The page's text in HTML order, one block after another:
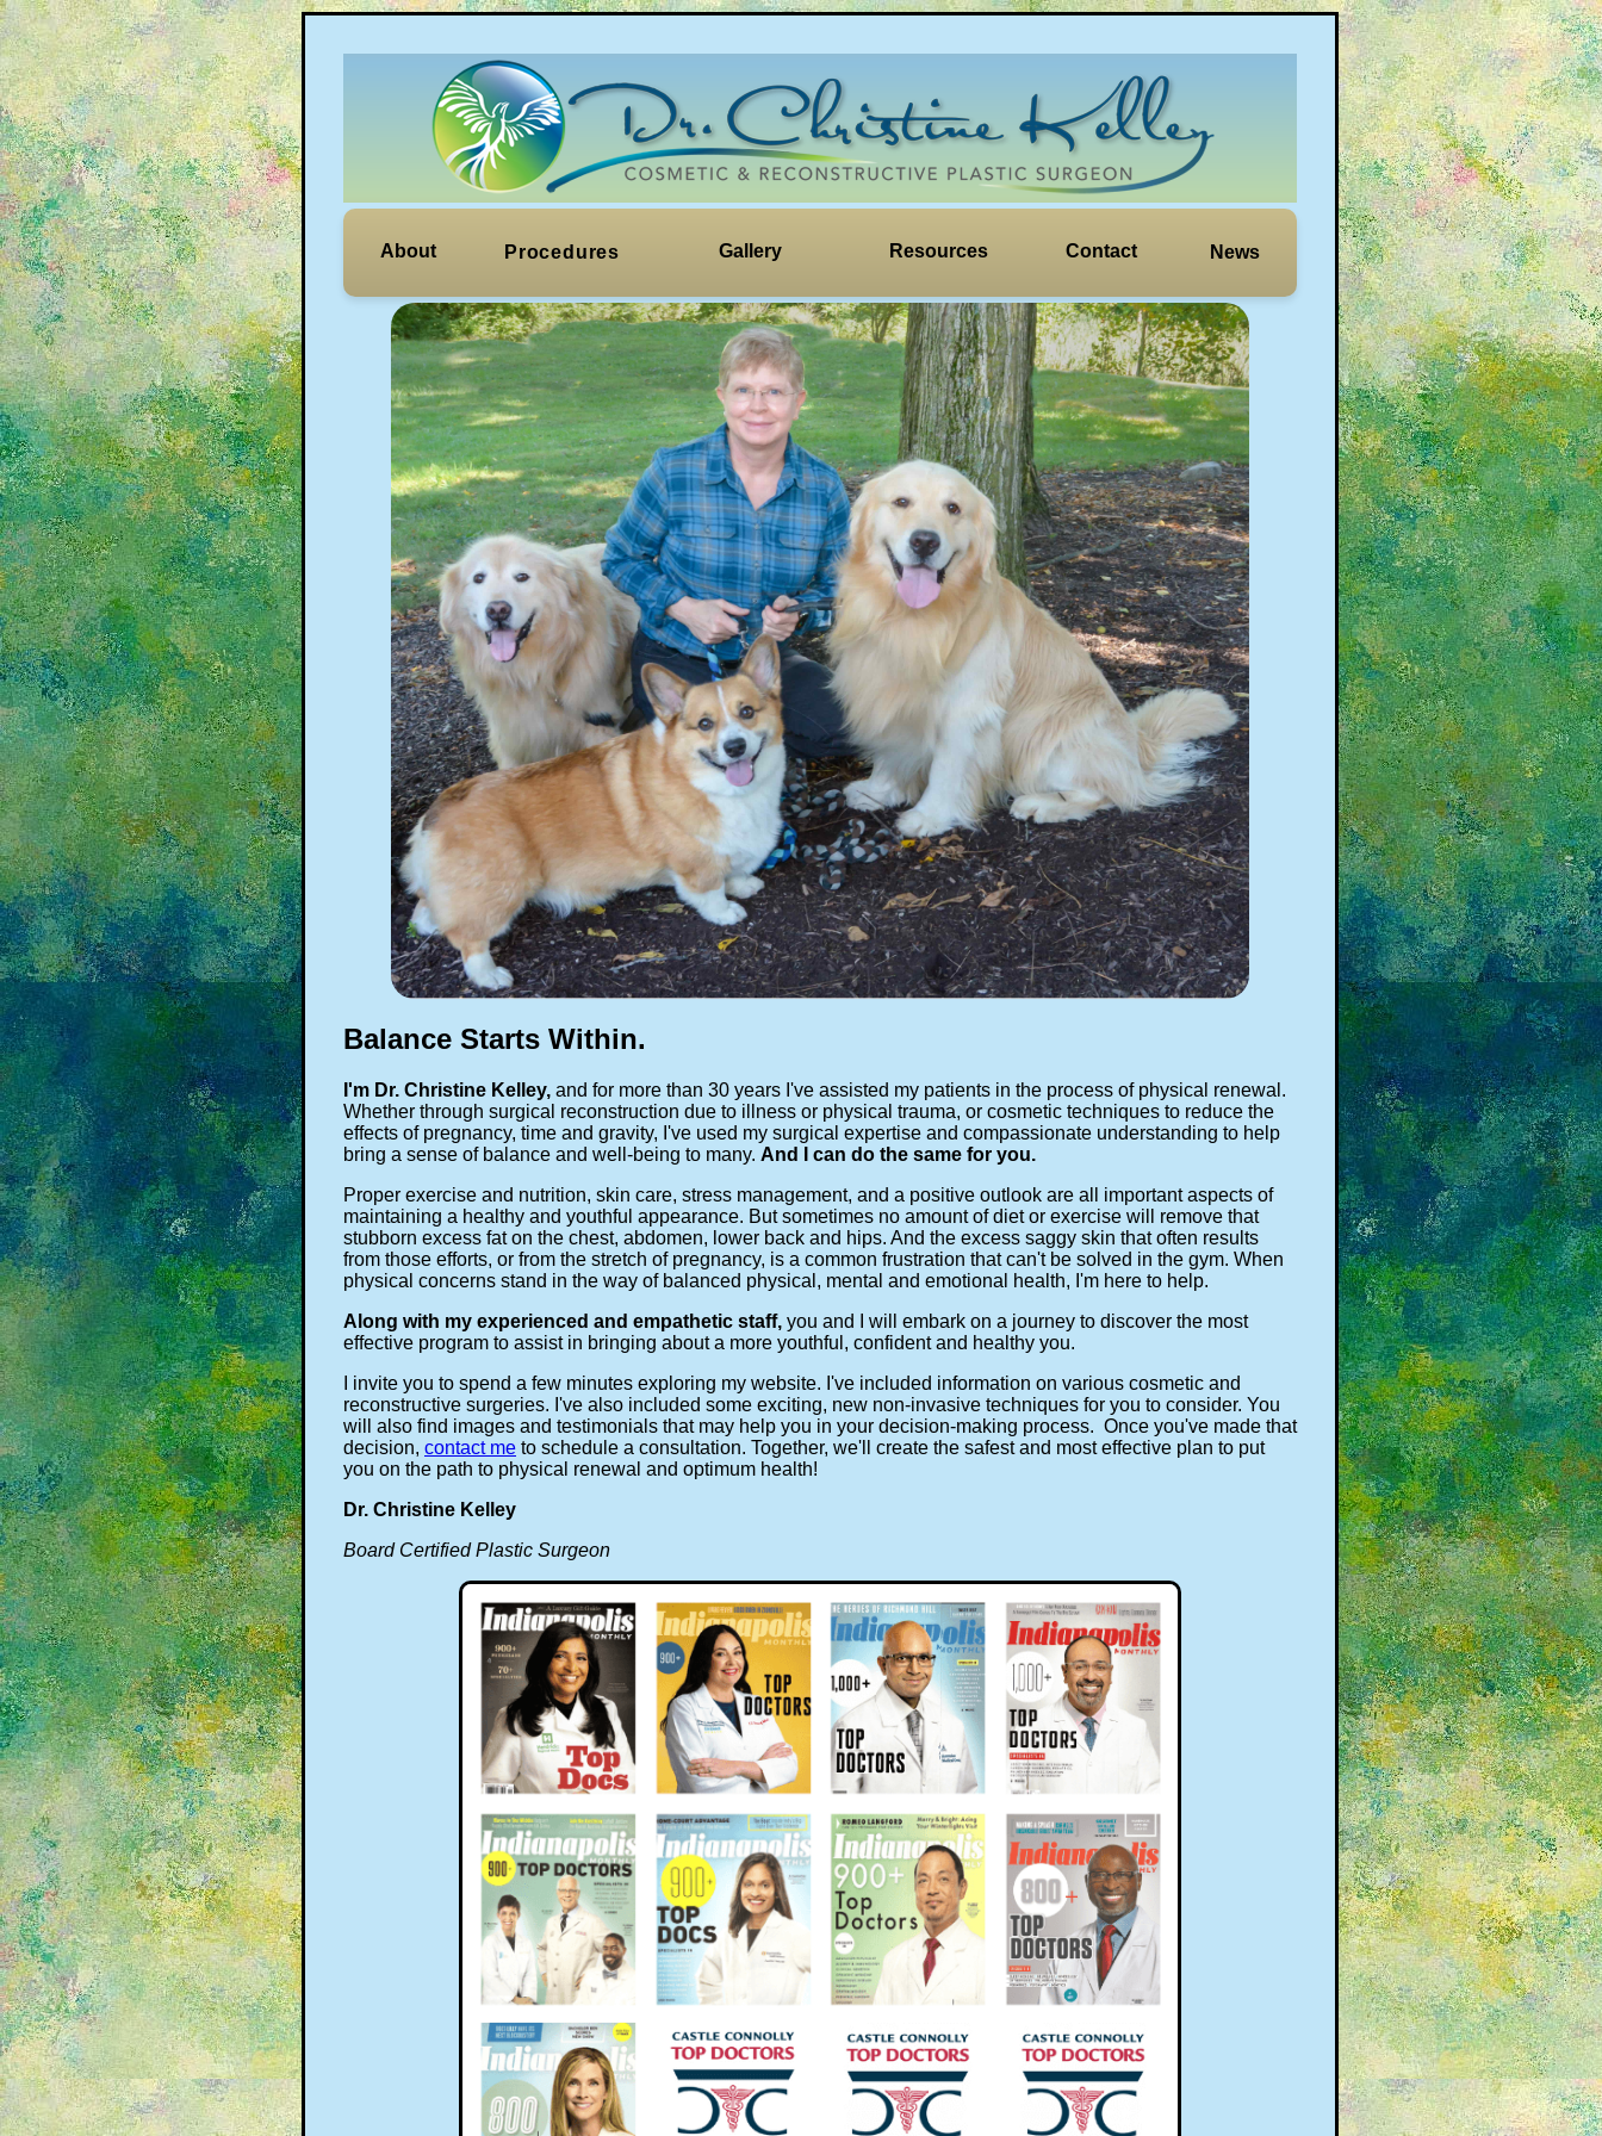
About Procedures Gallery Resources Contact News
Balance Starts Within.
I'm Dr. Christine Kelley, and for more than 30 years I've assisted my patients in the process of physical renewal.
Whether through surgical reconstruction due to illness or physical trauma, or cosmetic techniques to reduce the
effects of pregnancy, time and gravity, I've used my surgical expertise and compassionate understanding to help
bring a sense of balance and well-being to many. And I can do the same for you.
Proper exercise and nutrition, skin care, stress management, and a positive outlook are all important aspects of
maintaining a healthy and youthful appearance. But sometimes no amount of diet or exercise will remove that
stubborn excess fat on the chest, abdomen, lower back and hips. And the excess saggy skin that often results
from those efforts, or from the stretch of pregnancy, is a common frustration that can't be solved in the gym. When
physical concerns stand in the way of balanced physical, mental and emotional health, I'm here to help.
Along with my experienced and empathetic staff, you and I will embark on a journey to discover the most
effective program to assist in bringing about a more youthful, confident and healthy you.
I invite you to spend a few minutes exploring my website. I've included information on various cosmetic and
reconstructive surgeries. I've also included some exciting, new non-invasive techniques for you to consider. You
will also find images and testimonials that may help you in your decision-making process. Once you've made that
decision, contact me to schedule a consultation. Together, we'll create the safest and most effective plan to put
you on the path to physical renewal and optimum health!
Dr. Christine Kelley
Board Certified Plastic Surgeon